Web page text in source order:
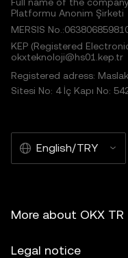
Platformu Anonim Şirketi
MERSIS
KEP (Registered
okxteknoloji@hs01.kep.tr
Registered adress:
Sitesi No: 4 İç Kapı No:
English/TRY
More about OKX TR
Legal notice